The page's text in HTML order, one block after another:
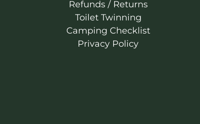
Refunds / Returns
Toilet Twinning
Camping Checklist
Privacy Policy